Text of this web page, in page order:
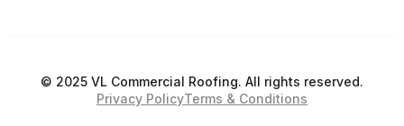
© 2025 VL Commercial Roofing. All rights reserved.
Privacy PolicyTerms & Conditions